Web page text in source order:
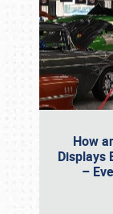
How
Displays
–